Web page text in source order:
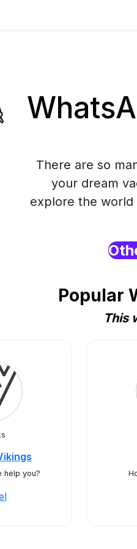
There are so
your dream
explore the world
Popular
This
help you?